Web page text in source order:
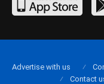
Advertise with us
Contact